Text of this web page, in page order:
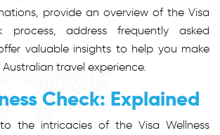
provide an overview of the Visa
process, address frequently asked
valuable insights to help you make
travel experience.
Check: Explained
the intricacies of the Visa Wellness